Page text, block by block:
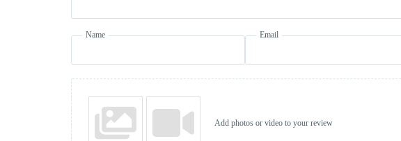
Name Email
Add photos or video to your review